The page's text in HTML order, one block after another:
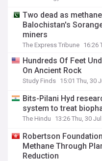
Two dead as
Balochistan's
miners
The Express Tribune 16:26
Hundreds Of Feet
On Ancient Rock
Study Finds 15:01 Thu, 30
Bits-Pilani Hyd
system to treat
The Hindu 13:26 Thu, 30 Jul
Robertson
Methane Through
Reduction